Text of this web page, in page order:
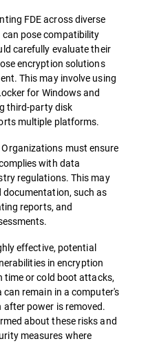
FDE across diverse
pose compatibility
carefully evaluate their
encryption solutions
This may involve using
for Windows and
third-party disk
multiple platforms.
Organizations must ensure
with data
regulations. This may
such as
reports, and
effective, potential
in encryption
or cold boot attacks,
remain in a computer's
power is removed.
about these risks and
measures where